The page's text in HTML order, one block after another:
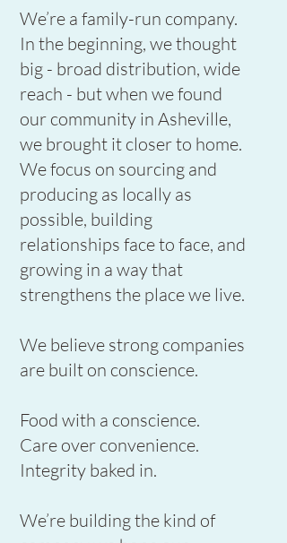
We’re a family-run company.
In the beginning, we thought
big - broad distribution, wide
reach - but when we found
our community in Asheville,
we brought it closer to home.
We focus on sourcing and
producing as locally as
possible, building
relationships face to face, and
growing in a way that
strengthens the place we live.
We believe strong companies
are built on conscience.
Food with a conscience.
Care over convenience.
Integrity baked in.
We’re building the kind of